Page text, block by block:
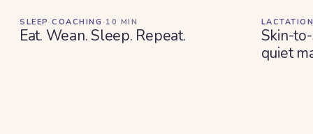
SLEEP COACHING · 10 MIN
Eat. Wean. Sleep. Repeat.
Skin-
quiet